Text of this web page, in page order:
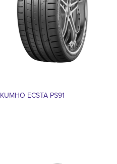
KUMHO ECSTA PS91